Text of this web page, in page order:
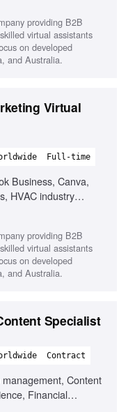
Organizational
providing B2B
virtual assistants
on developed
and Australia.
Virtual
Full-time
Business, Canva,
HVAC industry
providing B2B
virtual assistants
on developed
and Australia.
Specialist
Contract
Content
Financial